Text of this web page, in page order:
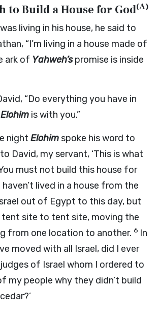
to Build a House for God(A)
living in his house, he said to
“I’m living in a house made of
ark of Yahweh’spromise is inside
“Do everything you have in
Elohim is with you.”
night Elohimspoke his word to
to David, my servant, ‘This is what
must not build this house for
haven’t lived in a house from the
out of Egypt to this day, but
tent site to tent site, moving the
from one location to another. 6 In
moved with all Israel, did I ever
of Israel whom I ordered to
my people why they didn’t build